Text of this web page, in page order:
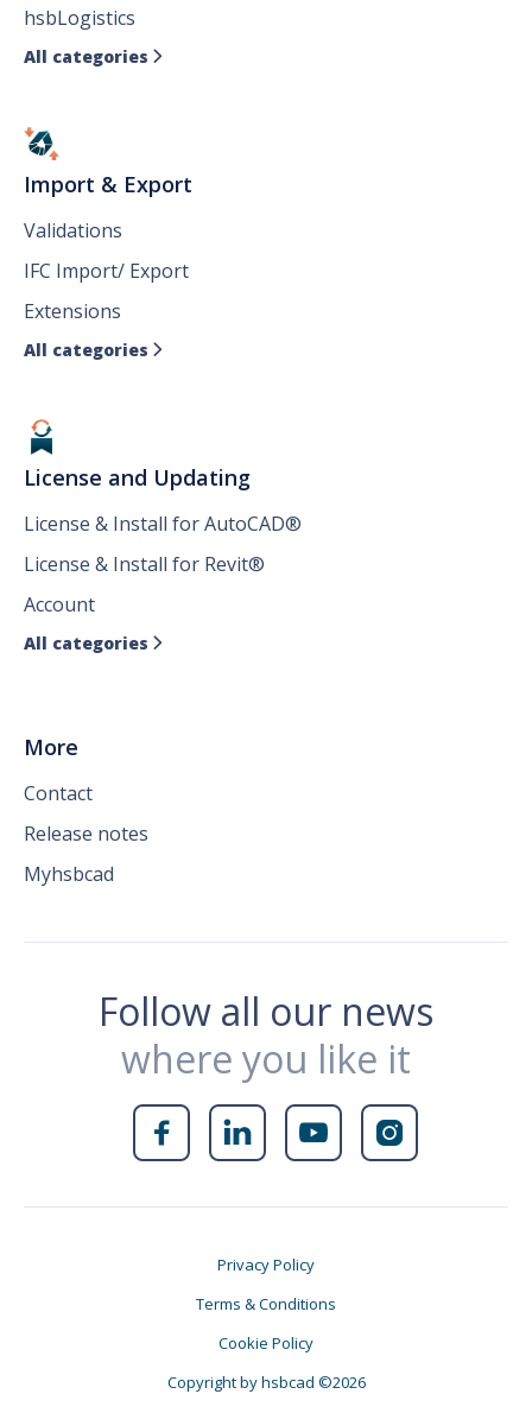
hsbLogistics
All categories 
Import & Export
Validations
IFC Import/ Export
Extensions
All categories 
License and Updating
License & Install for AutoCAD®
License & Install for Revit®
Account
All categories 
More
Contact
Release notes
Myhsbcad
Follow all our news
where you like it
   
Privacy Policy
Terms & Conditions
Cookie Policy
Copyright by hsbcad ©2026